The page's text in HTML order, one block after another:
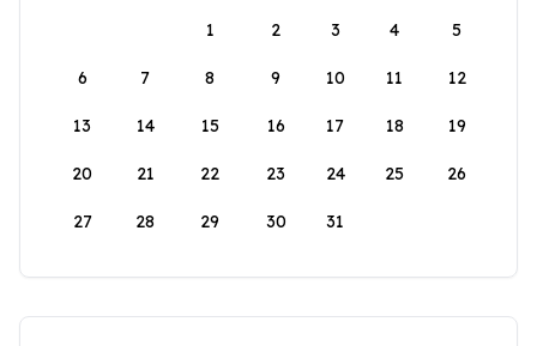
1
2 3 4 5
6 7 8 9 10 11 12
13 14 15 16 17 18 19
20 21 22 23 24 25 26
27 28 29 30 31